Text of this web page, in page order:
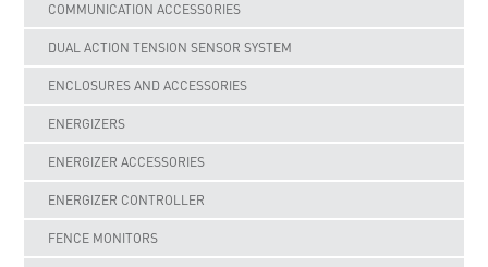
COMMUNICATION ACCESSORIES
DUAL ACTION TENSION SENSOR SYSTEM
ENCLOSURES AND ACCESSORIES
ENERGIZERS
ENERGIZER ACCESSORIES
ENERGIZER CONTROLLER
FENCE MONITORS